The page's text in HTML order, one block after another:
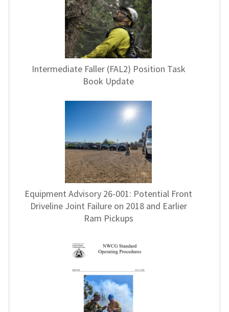
Intermediate Faller (FAL2) Position Task
Book Update
Equipment Advisory 26-001: Potential Front
Driveline Joint Failure on 2018 and Earlier
Ram Pickups